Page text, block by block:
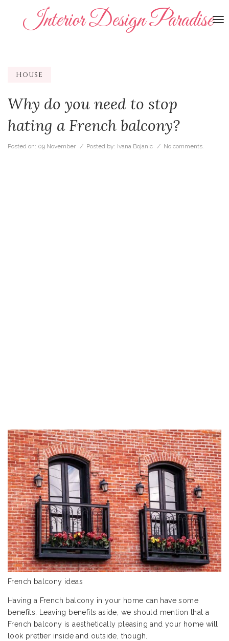
Interior Design Paradise
House
Why do you need to stop
hating a French balcony?
Posted on: 09 November / Posted by: Ivana Bojanic / No comments.
French balcony ideas
Having a French balcony in your home can have some
benefits. Leaving benefits aside, we should mention that a
French balcony is aesthetically pleasing and your home will
look prettier inside and outside, though.